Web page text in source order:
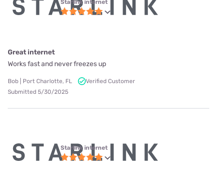
Starlink internet
Great internet
Works fast and never freezes up
Bob | Port Charlotte, FL
Verified Customer
Submitted 5/30/2025
Starlink internet